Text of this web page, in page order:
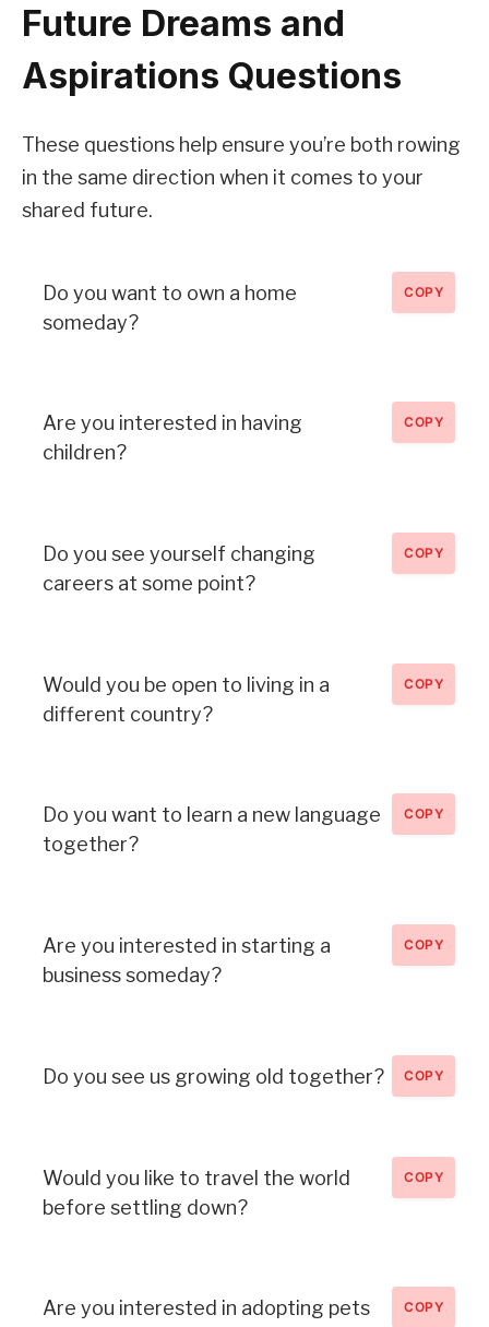
Future Dreams and
Aspirations Questions
These questions help ensure you’re both rowing
in the same direction when it comes to your
shared future.
Do you want to own a home
someday?
COPY
Are you interested in having
children?
COPY
Do you see yourself changing
careers at some point?
COPY
Would you be open to living in a
different country?
COPY
Do you want to learn a new language
together?
COPY
Are you interested in starting a
business someday?
COPY
Do you see us growing old together? COPY
Would you like to travel the world
before settling down?
COPY
Are you interested in adopting pets
COPY